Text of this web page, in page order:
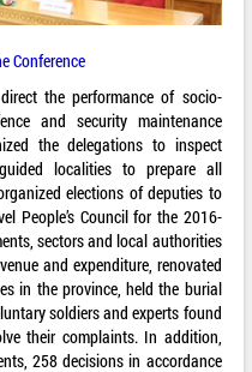
Conference
the performance of socio-
and security maintenance
the delegations to inspect
localities to prepare all
elections of deputies to
People’s Council for the 2016-
sectors and local authorities
and expenditure, renovated
in the province, held the burial
soldiers and experts found
their complaints. In addition,
258 decisions in accordance